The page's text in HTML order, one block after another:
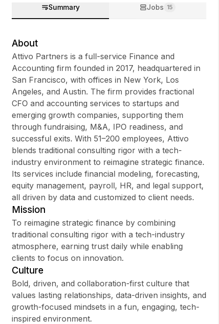
Sign up
Sign In
Summary Jobs 15
About
Attivo Partners is a full-service Finance and
Accounting firm founded in 2017, headquartered in
San Francisco, with offices in New York, Los
Angeles, and Austin. The firm provides fractional
CFO and accounting services to startups and
emerging growth companies, supporting them
through fundraising, M&A, IPO readiness, and
successful exits. With 51–200 employees, Attivo
blends traditional consulting rigor with a tech-
industry environment to reimagine strategic finance.
Its services include financial modeling, forecasting,
equity management, payroll, HR, and legal support,
all driven by data and customized to client needs.
Mission
To reimagine strategic finance by combining
traditional consulting rigor with a tech-industry
atmosphere, earning trust daily while enabling
clients to focus on innovation.
Culture
Bold, driven, and collaboration-first culture that
values lasting relationships, data-driven insights, and
growth-focused mindsets in a fun, engaging, tech-
inspired environment.